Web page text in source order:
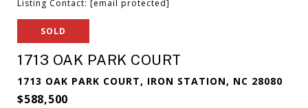
Listing Contact: [email protected]
SOLD
1713 OAK PARK COURT
1713 OAK PARK COURT, IRON STATION, NC 28080
$588,500